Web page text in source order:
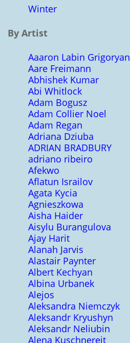
Winter
By Artist
Aaaron Labin Grigoryan
Aare Freimann
Abhishek Kumar
Abi Whitlock
Adam Bogusz
Adam Collier Noel
Adam Regan
Adriana Dziuba
ADRIAN BRADBURY
adriano ribeiro
Afekwo
Aflatun Israilov
Agata Kycia
Agnieszkowa
Aisha Haider
Aisylu Burangulova
Ajay Harit
Alanah Jarvis
Alastair Paynter
Albert Kechyan
Albina Urbanek
Alejos
Aleksandra Niemczyk
Aleksandr Kryushyn
Aleksandr Neliubin
Alena Kuschnereit